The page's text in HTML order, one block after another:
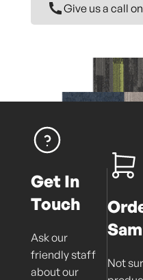
Give us a call on
Get In
Touch
Ask our
friendly staff
about our
Not